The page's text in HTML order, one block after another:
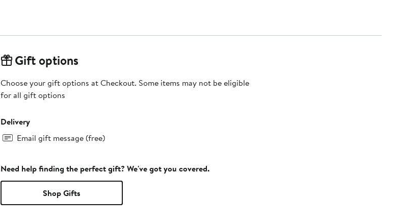
Gift options
Choose your gift options at Checkout. Some items may not be eligible
for all gift options
Delivery
Email gift message (free)
Need help finding the perfect gift? We've got you covered.
Shop Gifts